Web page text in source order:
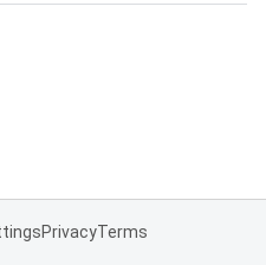
PrivacyTerms